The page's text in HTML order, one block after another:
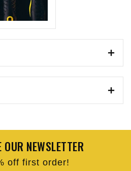
NEWSLETTER
off first order!